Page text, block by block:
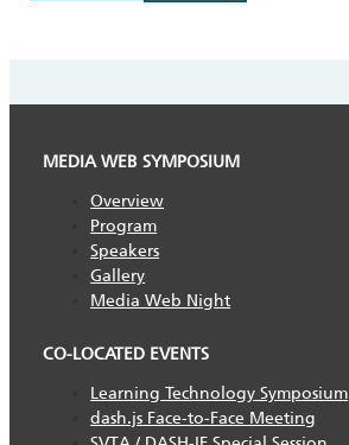
MEDIA WEB SYMPOSIUM
Overview
Program
Speakers
Gallery
Media Web Night
CO-LOCATED EVENTS
Learning Technology Symposium
dash.js Face-to-Face Meeting